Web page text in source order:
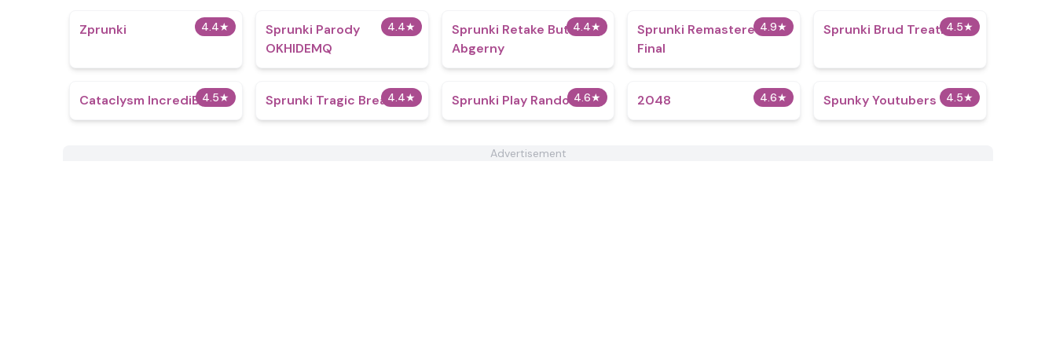
4.4★
Zprunki 4.4★
Sprunki Parody
OKHIDEMQ
4.4★
Sprunki Retake But
Abgerny
4.9★
Sprunki Remastered
Final
4.5★
Sprunki Brud Treatment
4.5★
Cataclysm IncrediBox 4.4★
Sprunki Tragic Breakout 4.6★
Sprunki Play Random 4.6★
2048 4.5★
Spunky Youtubers
Advertisement